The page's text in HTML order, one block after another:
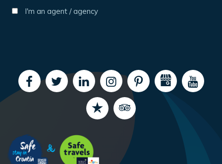
I'm an agent / agency